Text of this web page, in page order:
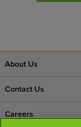
About Us
Contact Us
Careers